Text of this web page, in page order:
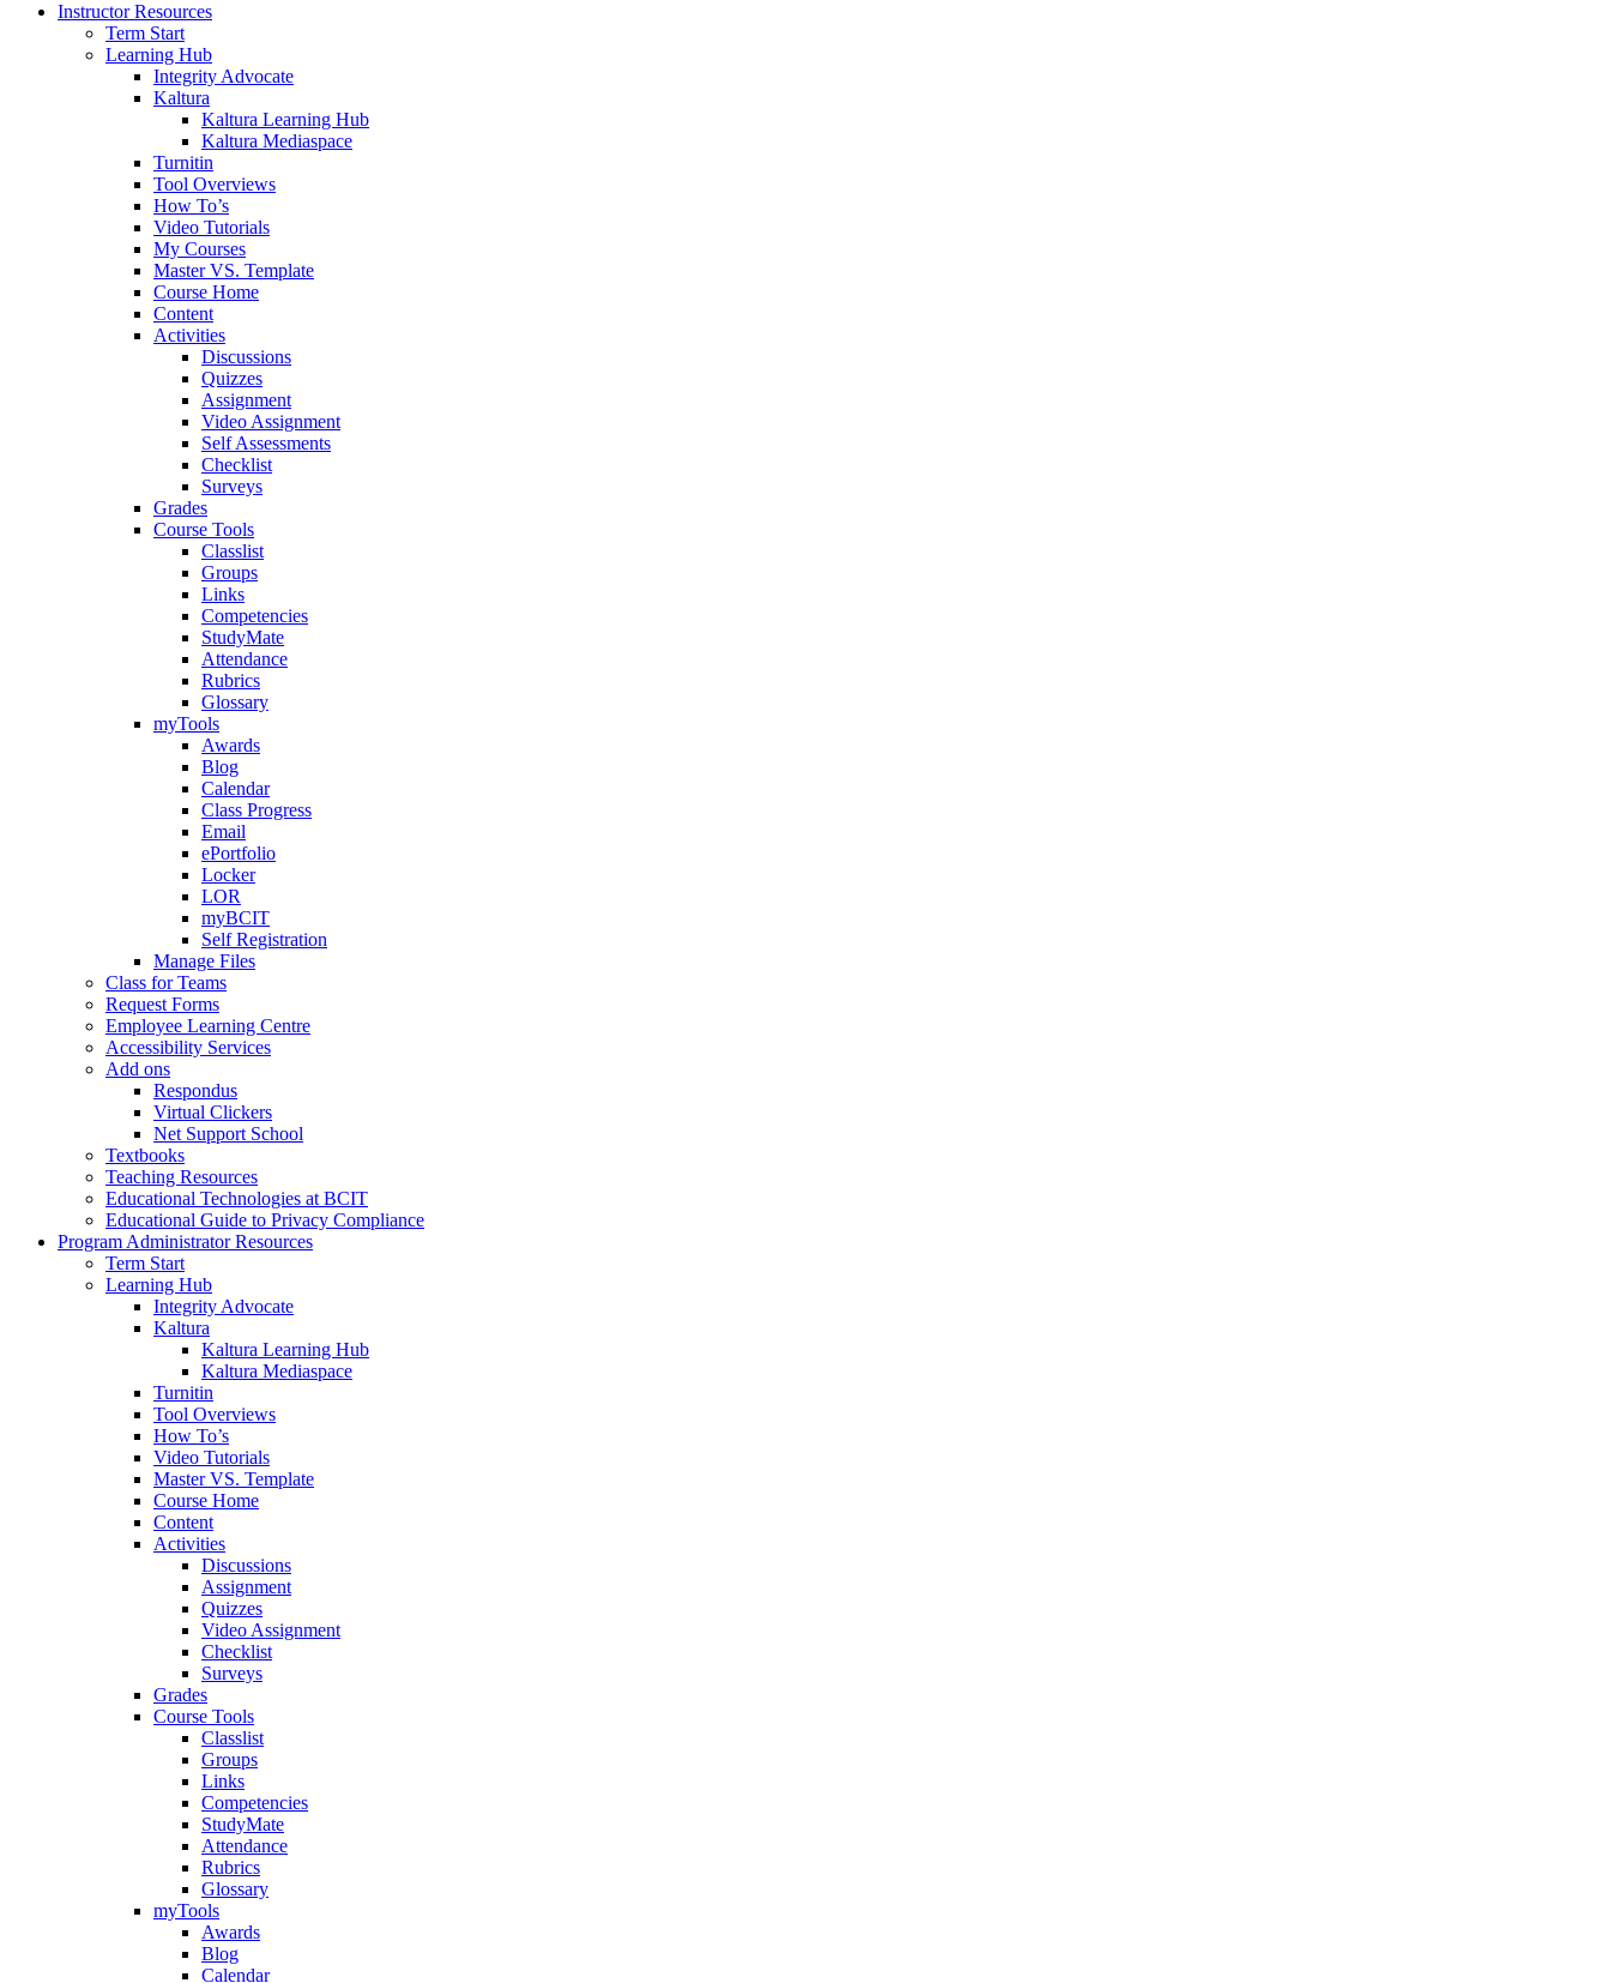
Instructor Resources
Term Start
Learning Hub
Integrity Advocate
Kaltura
Kaltura Learning Hub
Kaltura Mediaspace
Turnitin
Tool Overviews
How To’s
Video Tutorials
My Courses
Master VS. Template
Course Home
Content
Activities
Discussions
Quizzes
Assignment
Video Assignment
Self Assessments
Checklist
Surveys
Grades
Course Tools
Classlist
Groups
Links
Competencies
StudyMate
Attendance
Rubrics
Glossary
myTools
Awards
Blog
Calendar
Class Progress
Email
ePortfolio
Locker
LOR
myBCIT
Self Registration
Manage Files
Class for Teams
Request Forms
Employee Learning Centre
Accessibility Services
Add ons
Respondus
Virtual Clickers
Net Support School
Textbooks
Teaching Resources
Educational Technologies at BCIT
Educational Guide to Privacy Compliance
Program Administrator Resources
Term Start
Learning Hub
Integrity Advocate
Kaltura
Kaltura Learning Hub
Kaltura Mediaspace
Turnitin
Tool Overviews
How To’s
Video Tutorials
Master VS. Template
Course Home
Content
Activities
Discussions
Assignment
Quizzes
Video Assignment
Checklist
Surveys
Grades
Course Tools
Classlist
Groups
Links
Competencies
StudyMate
Attendance
Rubrics
Glossary
myTools
Awards
Blog
Calendar